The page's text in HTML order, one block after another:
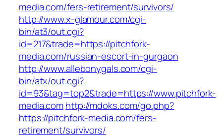
media.com/fers-retirement/survivors/
http://www.x-glamour.com/cgi-
bin/at3/out.cgi?
id=217&trade=https://pitchfork-
media.com/russian-escort-in-gurgaon
http://www.allebonygals.com/cgi-
bin/atx/out.cgi?
id=93&tag=top2&trade=https://www.pitchfork-
media.comhttp://mdoks.com/go.php?
https://pitchfork-media.com/fers-
retirement/survivors/